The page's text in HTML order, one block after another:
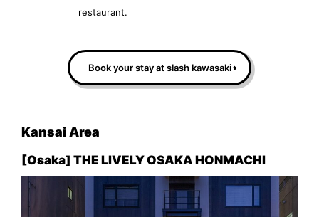
restaurant.
Book your stay at slash kawasaki
Kansai Area
[Osaka] THE LIVELY OSAKA HONMACHI